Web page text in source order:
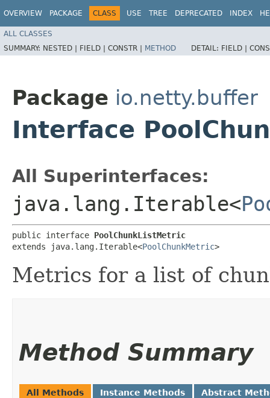
OVERVIEW PACKAGE CLASS USE TREE DEPRECATED INDEX
ALL CLASSES
SUMMARY: NESTED | FIELD | CONSTR | METHOD DETAIL: FIELD |
Package io.netty.buffer
Interface
All Superinterfaces:
java.lang.Iterable<
public interface PoolChunkListMetric
extends java.lang.Iterable<PoolChunkMetric>
Metrics for a list of
Method Summary
All Methods Instance Methods Abstract